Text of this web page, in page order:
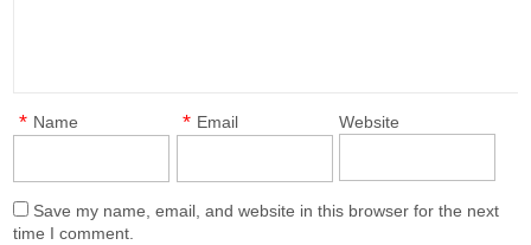
Name
* Email
* Website
Save my name, email, and website in this browser for the next
time I comment.